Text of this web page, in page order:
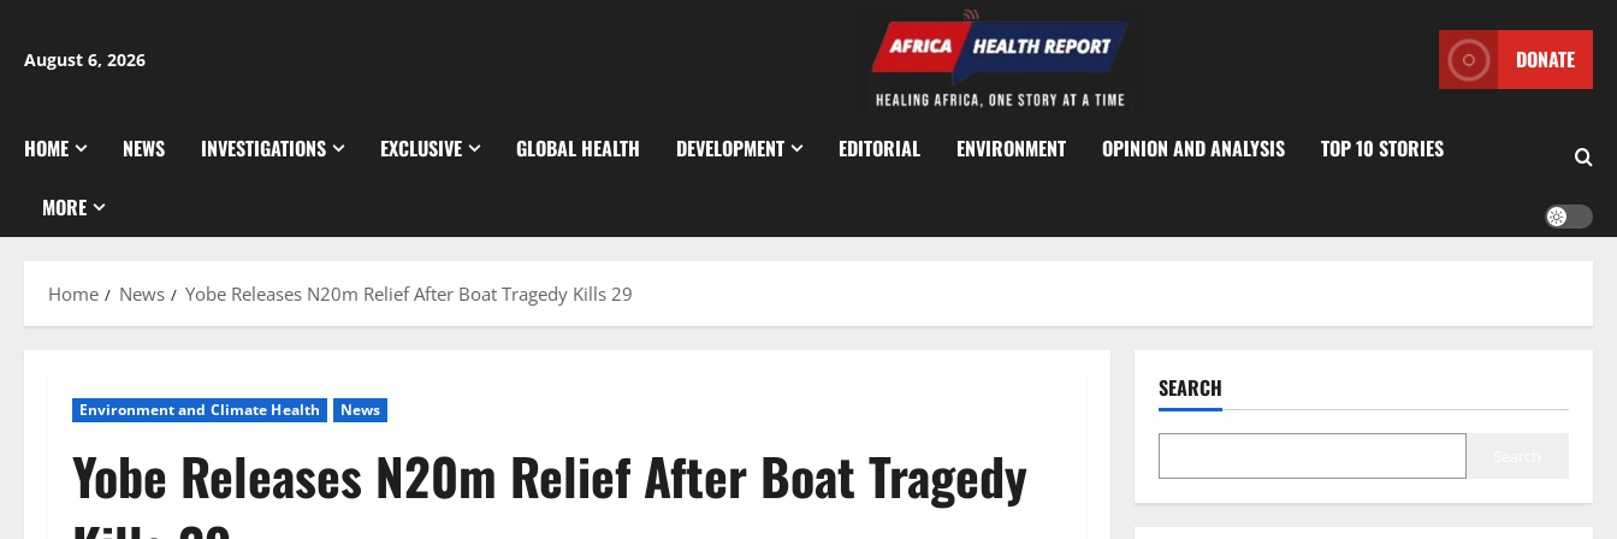
content
August 6, 2026 DONATE
HOME NEWS INVESTIGATIONS EXCLUSIVE GLOBAL HEALTH DEVELOPMENT EDITORIAL ENVIRONMENT OPINION AND ANALYSIS TOP 10 STORIES
MORE
Home News Yobe Releases N20m Relief After Boat Tragedy Kills 29
Environment and Climate Health News
Yobe Releases N20m Relief After Boat Tragedy
SEARCH